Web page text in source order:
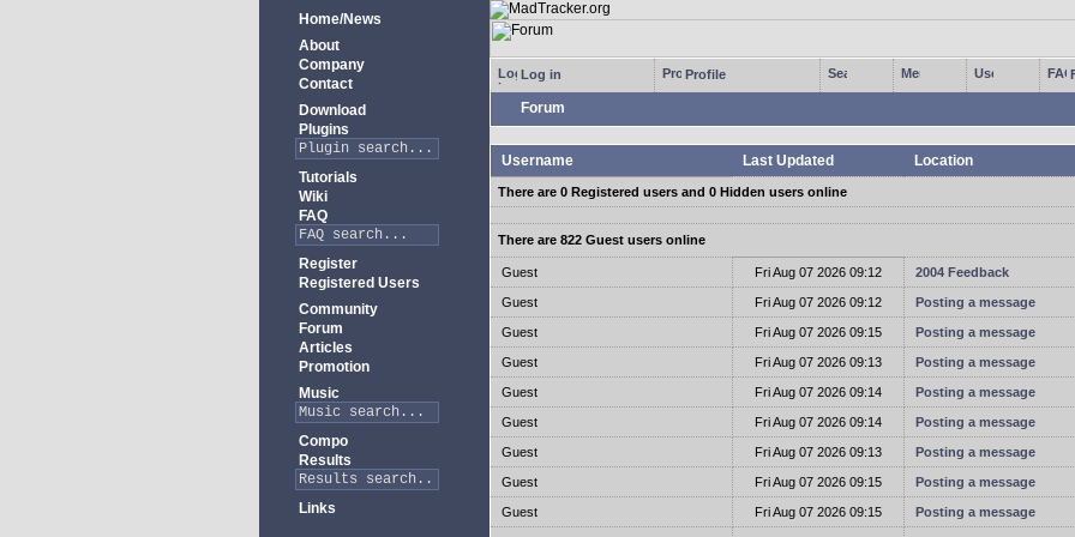
Home/News
About
Company
Contact
Download
Plugins
Tutorials
Wiki
FAQ
Register
Registered Users
Community
Forum
Articles
Promotion
Music
Compo
Results
Links
Log in Profile
Forum
Username Last Updated Location
There are 0 Registered users and 0 Hidden users online
There are 822 Guest users online
Guest Fri Aug 07 2026 09:12 2004 Feedback
Guest Fri Aug 07 2026 09:12 Posting a message
Guest Fri Aug 07 2026 09:15 Posting a message
Guest Fri Aug 07 2026 09:13 Posting a message
Guest Fri Aug 07 2026 09:14 Posting a message
Guest Fri Aug 07 2026 09:14 Posting a message
Guest Fri Aug 07 2026 09:13 Posting a message
Guest Fri Aug 07 2026 09:15 Posting a message
Guest Fri Aug 07 2026 09:15 Posting a message